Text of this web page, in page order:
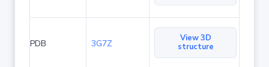
PDB 3G7Z
View 3D
structure